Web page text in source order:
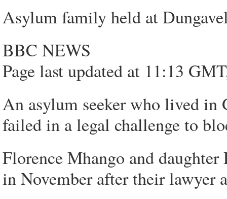
Asylum family held at
BBC NEWS
Page last updated at 11:13
An asylum seeker who lived in
failed in a legal challenge to
Florence Mhango and
in November after their lawyer